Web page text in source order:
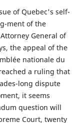
of Quebec's self-
ment of the
General of
the appeal of the
nationale du
a ruling that
long dispute
it seems
question will
Court, twenty